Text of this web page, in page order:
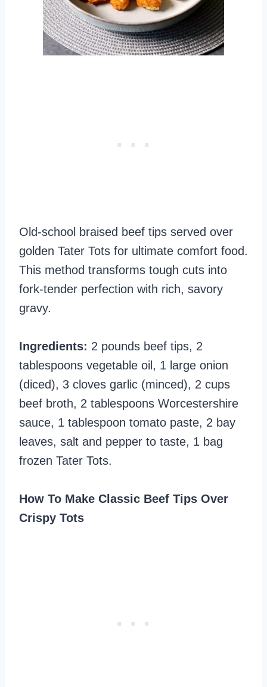
Old-school braised beef tips served over
golden Tater Tots for ultimate comfort food.
This method transforms tough cuts into
fork-tender perfection with rich, savory
gravy.
Ingredients: 2 pounds beef tips, 2
tablespoons vegetable oil, 1 large onion
(diced), 3 cloves garlic (minced), 2 cups
beef broth, 2 tablespoons Worcestershire
sauce, 1 tablespoon tomato paste, 2 bay
leaves, salt and pepper to taste, 1 bag
frozen Tater Tots.
How To Make Classic Beef Tips Over
Crispy Tots